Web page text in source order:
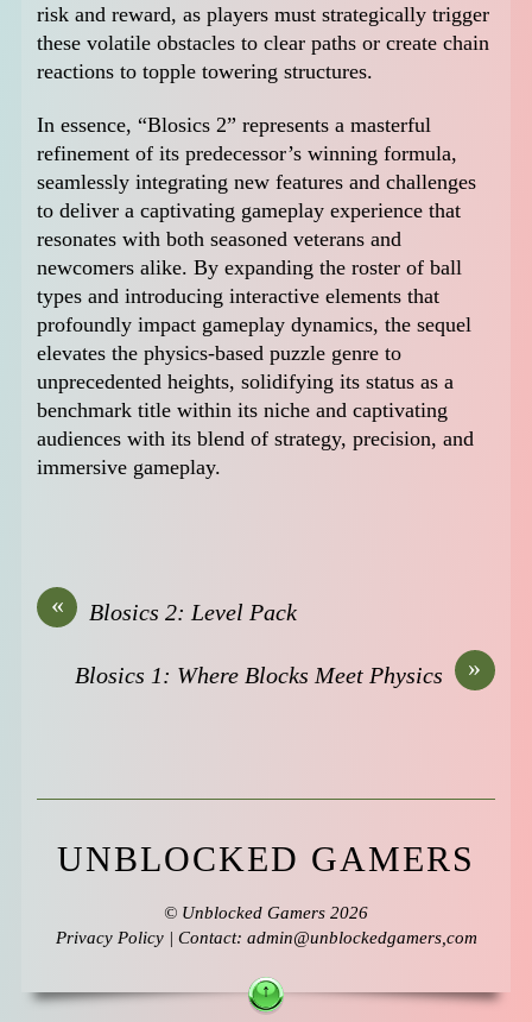
risk and reward, as players must strategically trigger
these volatile obstacles to clear paths or create chain
reactions to topple towering structures.
In essence, “Blosics 2” represents a masterful
refinement of its predecessor’s winning formula,
seamlessly integrating new features and challenges
to deliver a captivating gameplay experience that
resonates with both seasoned veterans and
newcomers alike. By expanding the roster of ball
types and introducing interactive elements that
profoundly impact gameplay dynamics, the sequel
elevates the physics-based puzzle genre to
unprecedented heights, solidifying its status as a
benchmark title within its niche and captivating
audiences with its blend of strategy, precision, and
immersive gameplay.
« Blosics 2: Level Pack
»
Blosics 1: Where Blocks Meet Physics
UNBLOCKED GAMERS
© Unblocked Gamers 2026
Privacy Policy| Contact: admin@unblockedgamers,com
↑